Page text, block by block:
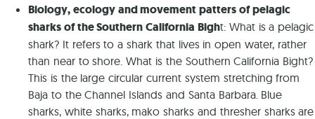
Biology, ecology and movement patters of pelagic
sharks of the Southern California Bight: What is a pelagic
shark? It refers to a shark that lives in open water, rather
than near to shore. What is the Southern California Bight?
This is the large circular current system stretching from
Baja to the Channel Islands and Santa Barbara. Blue
sharks, white sharks, mako sharks and thresher sharks are